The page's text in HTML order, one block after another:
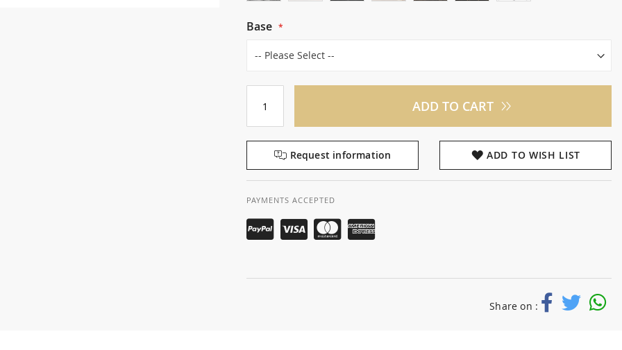
Base
ADD TO CART
Request information ADD TO WISH LIST
PAYMENTS ACCEPTED
Share on :